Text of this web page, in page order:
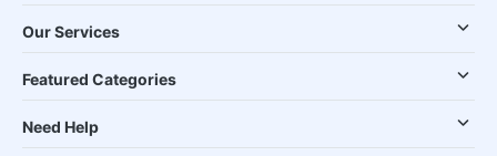
Our Services
Featured Categories
Need Help